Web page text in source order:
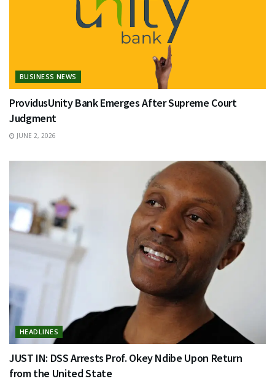
BUSINESS NEWS
ProvidusUnity Bank Emerges After Supreme Court
Judgment
JUNE 2, 2026
HEADLINES
JUST IN: DSS Arrests Prof. Okey Ndibe Upon Return
from the United State